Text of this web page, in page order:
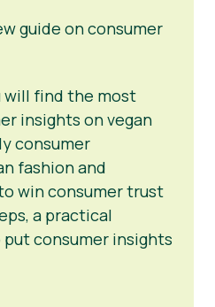
guide on consumer
will find the most
insights on vegan
consumer
fashion and
win consumer trust
a practical
consumer insights